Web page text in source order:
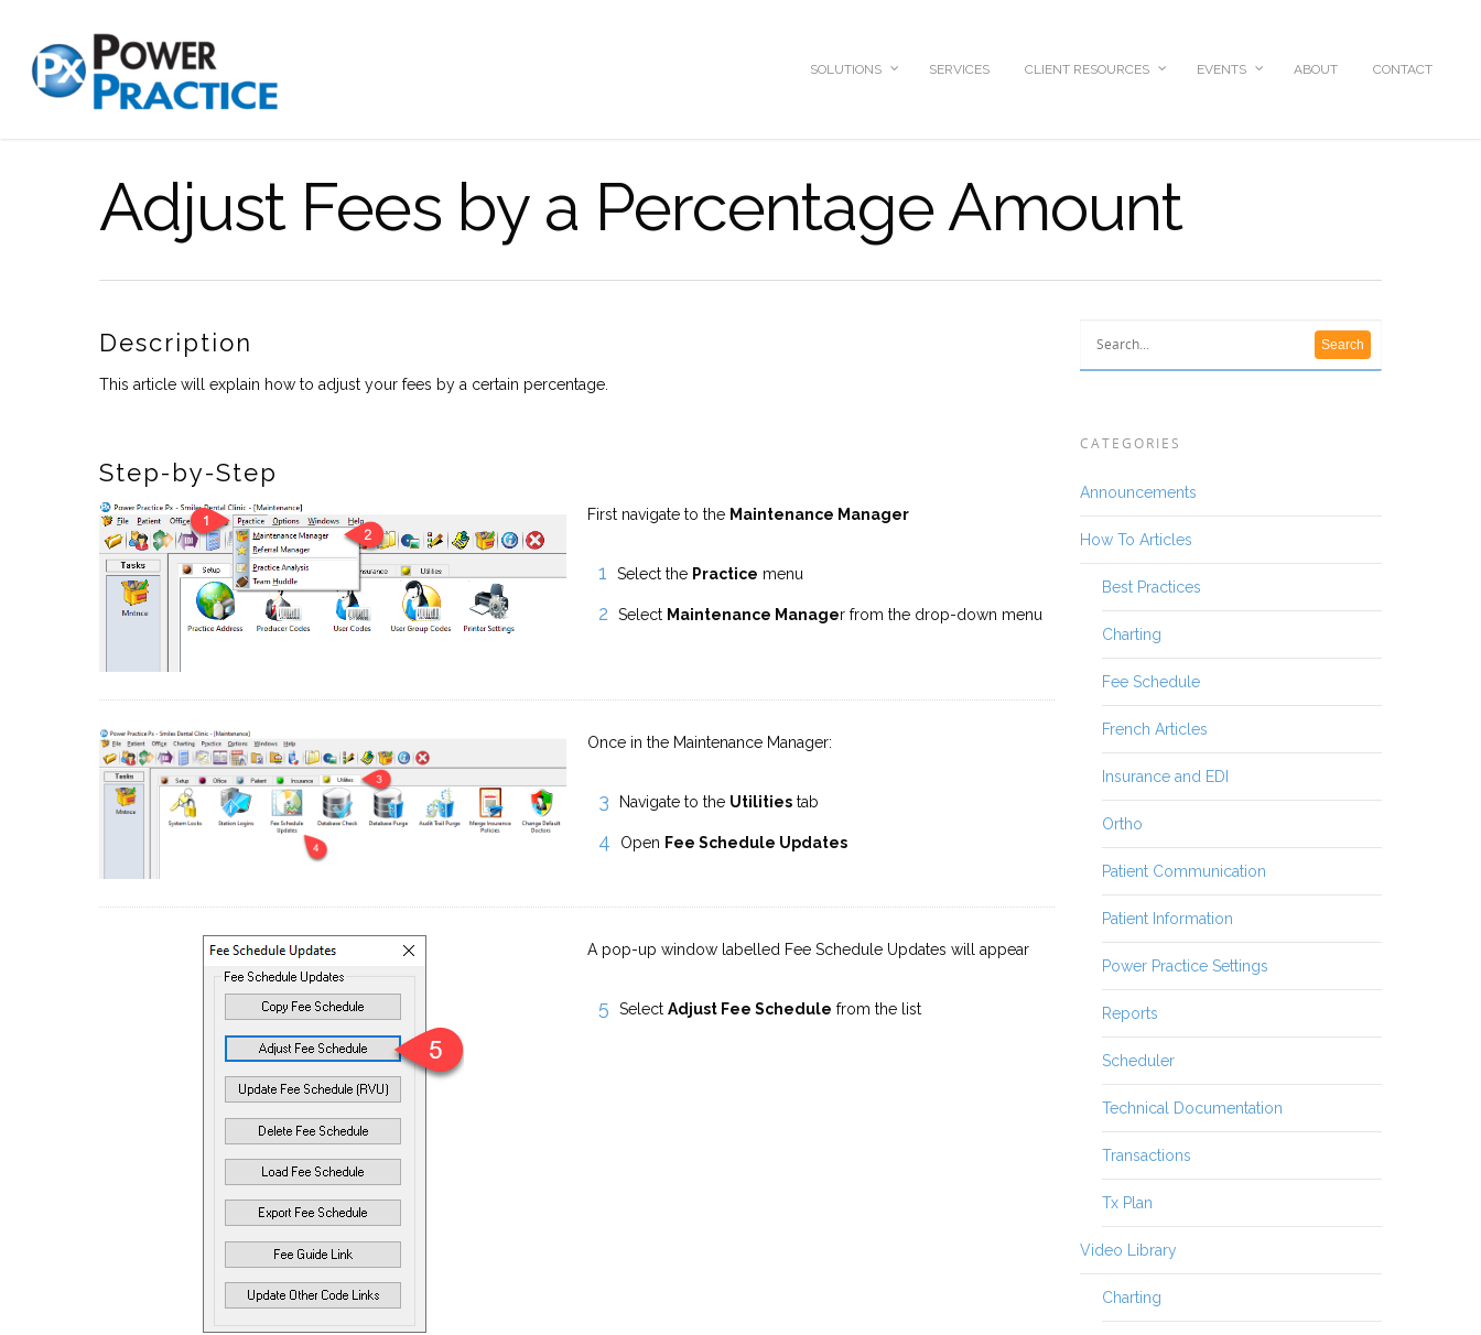
SOLUTIONS SERVICES CLIENT RESOURCES EVENTS ABOUT CONTACT
Adjust Fees by a Percentage Amount
Description
This article will explain how to adjust your fees by a certain percentage.
Step-by-Step
First navigate to the Maintenance Manager
Select the Practice menu
Select Maintenance Manager from the drop-down menu
Once in the Maintenance Manager:
Navigate to the Utilitiestab
Open Fee Schedule Updates
A pop-up window labelled Fee Schedule Updates will appear
Select Adjust Fee Schedule from the list
CATEGORIES
Announcements
How To Articles
Best Practices
Charting
Fee Schedule
French Articles
Insurance and EDI
Ortho
Patient Communication
Patient Information
Power Practice Settings
Reports
Scheduler
Technical Documentation
Transactions
Tx Plan
Video Library
Charting